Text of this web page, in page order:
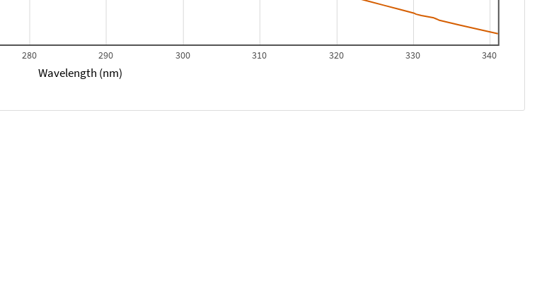
280 290 300 310 320 330 340
Wavelength (nm)